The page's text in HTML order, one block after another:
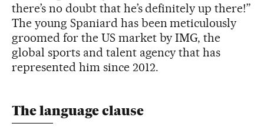
there’s no doubt that he’s definitely up there!”
The young Spaniard has been meticulously
groomed for the US market by IMG, the
global sports and talent agency that has
represented him since 2012.
The language clause